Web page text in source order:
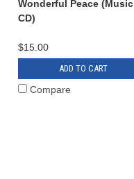
Wonderful Peace (Music
CD)
$15.00
ADD TO CART
Compare